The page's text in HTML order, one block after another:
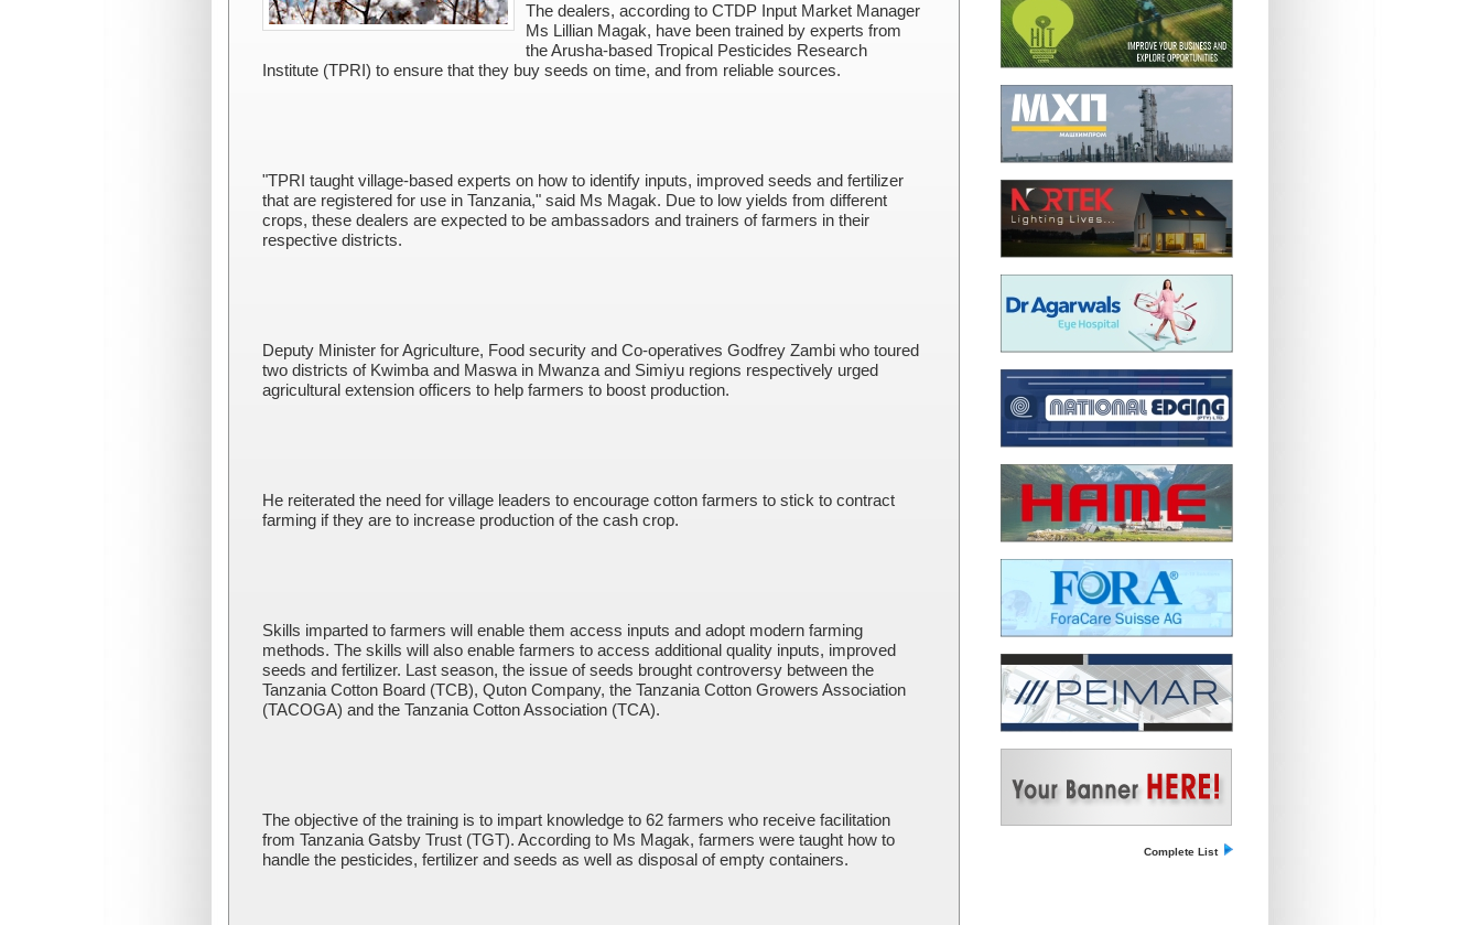
The dealers, according to CTDP Input Market Manager
Ms Lillian Magak, have been trained by experts from
the Arusha-based Tropical Pesticides Research
Institute (TPRI) to ensure that they buy seeds on time, and from reliable sources.
"TPRI taught village-based experts on how to identify inputs, improved seeds and fertilizer
that are registered for use in Tanzania," said Ms Magak. Due to low yields from different
crops, these dealers are expected to be ambassadors and trainers of farmers in their
respective districts.
Deputy Minister for Agriculture, Food security and Co-operatives Godfrey Zambi who toured
two districts of Kwimba and Maswa in Mwanza and Simiyu regions respectively urged
agricultural extension officers to help farmers to boost production.
He reiterated the need for village leaders to encourage cotton farmers to stick to contract
farming if they are to increase production of the cash crop.
Skills imparted to farmers will enable them access inputs and adopt modern farming
methods. The skills will also enable farmers to access additional quality inputs, improved
seeds and fertilizer. Last season, the issue of seeds brought controversy between the
Tanzania Cotton Board (TCB), Quton Company, the Tanzania Cotton Growers Association
(TACOGA) and the Tanzania Cotton Association (TCA).
The objective of the training is to impart knowledge to 62 farmers who receive facilitation
from Tanzania Gatsby Trust (TGT). According to Ms Magak, farmers were taught how to
handle the pesticides, fertilizer and seeds as well as disposal of empty containers.
Complete List